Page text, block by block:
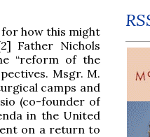
how this might
Father Nichols
“reform of the
Msgr. M.
camps and
(co-founder of
in the United
on a return to